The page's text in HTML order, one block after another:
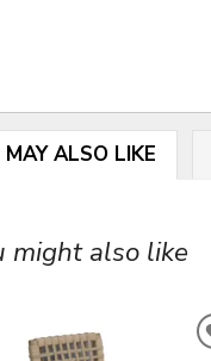
MAY ALSO LIKE
might also like